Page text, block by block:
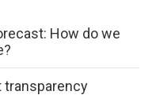
How do we
transparency